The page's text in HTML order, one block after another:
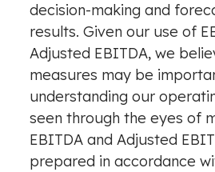
decision-making and
results. Given our use of
Adjusted EBITDA, we
measures may be
understanding our
seen through the eyes of
EBITDA and Adjusted
prepared in accordance